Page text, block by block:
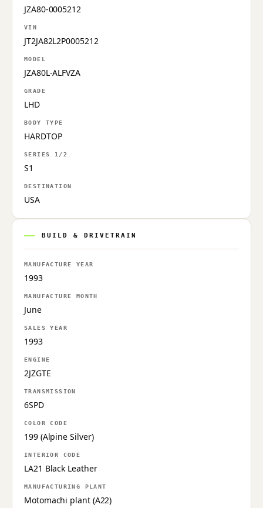
JZA80-0005212
VIN
JT2JA82L2P0005212
MODEL
JZA80L-ALFVZA
GRADE
LHD
BODY TYPE
HARDTOP
SERIES 1/2
S1
DESTINATION
USA
BUILD & DRIVETRAIN
MANUFACTURE YEAR
1993
MANUFACTURE MONTH
June
SALES YEAR
1993
ENGINE
2JZGTE
TRANSMISSION
6SPD
COLOR CODE
199 (Alpine Silver)
INTERIOR CODE
LA21 Black Leather
MANUFACTURING PLANT
Motomachi plant (A22)